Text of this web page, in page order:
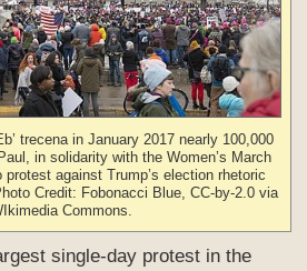
trecena in January 2017 nearly 100,000
in solidarity with the Women’s March
against Trump’s election rhetoric
Credit: Fobonacci Blue, CC-by-2.0 via
Commons.
single-day protest in the